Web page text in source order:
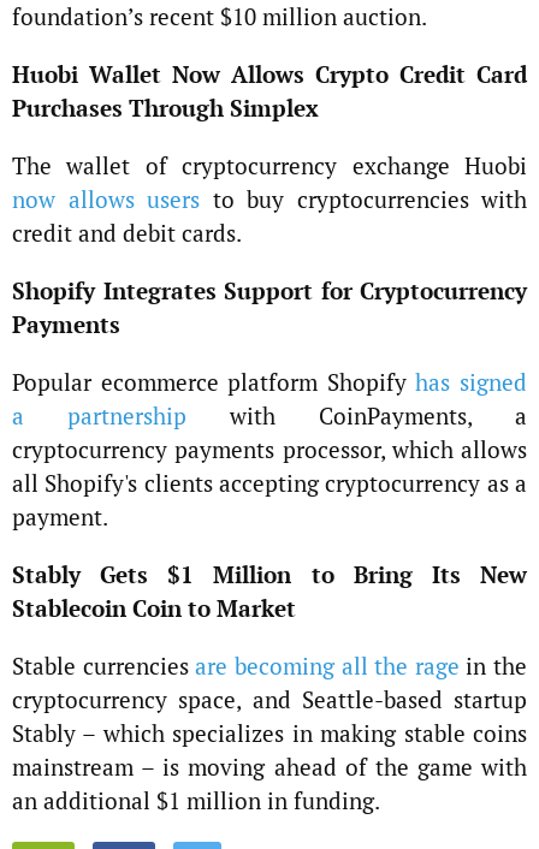
foundation’s recent $10 million auction.
Huobi Wallet Now Allows Crypto Credit Card
Purchases Through Simplex
The wallet of cryptocurrency exchange Huobi
now allows users to buy cryptocurrencies with
credit and debit cards.
Shopify Integrates Support for Cryptocurrency
Payments
Popular ecommerce platform Shopifyhas signed
a partnership with CoinPayments, a
cryptocurrency payments processor, which allows
all Shopify's clients accepting cryptocurrency as a
payment.
Stably Gets $1 Million to Bring Its New
Stablecoin Coin to Market
Stable currenciesare becoming all the rage in the
cryptocurrency space, and Seattle-based startup
Stably – which specializes in making stable coins
mainstream – is moving ahead of the game with
an additional $1 million in funding.